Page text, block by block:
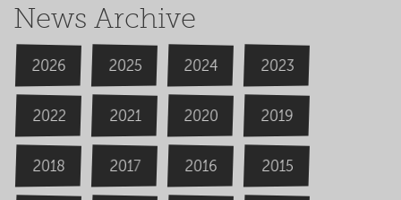
News Archive
2026 2025 2024 2023
2022 2021 2020 2019
2018 2017 2016 2015